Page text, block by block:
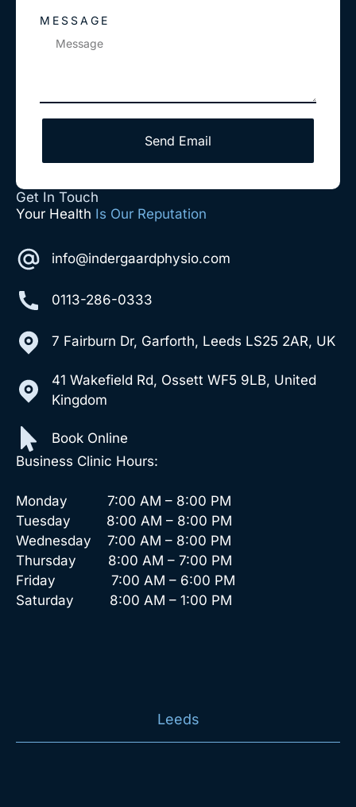
MESSAGE
Send Email
Get In Touch
Your Health Is Our Reputation
info@indergaardphysio.com
0113-286-0333
7 Fairburn Dr, Garforth, Leeds LS25 2AR, UK
41 Wakefield Rd, Ossett WF5 9LB, United
Kingdom
Book Online
Business Clinic Hours:
Monday 7:00 AM – 8:00 PM
Tuesday 8:00 AM – 8:00 PM
Wednesday 7:00 AM – 8:00 PM
Thursday 8:00 AM – 7:00 PM
Friday 7:00 AM – 6:00 PM
Saturday 8:00 AM – 1:00 PM
Leeds